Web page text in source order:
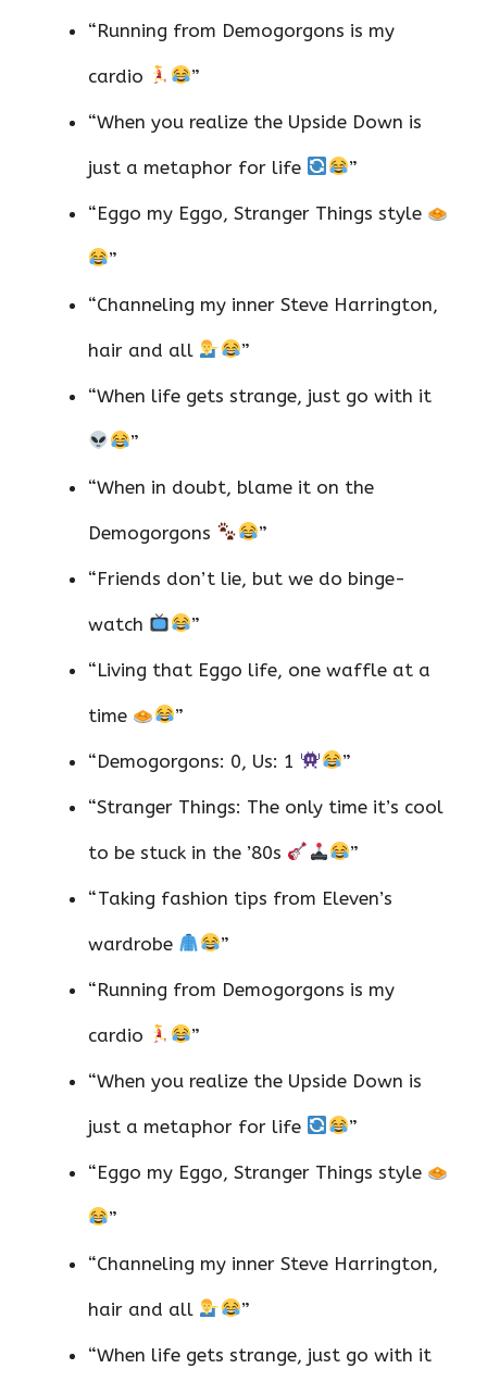
“Running from Demogorgons is my
cardio ”
“When you realize the Upside Down is
just a metaphor for life ”
“Eggo my Eggo, Stranger Things style
”
“Channeling my inner Steve Harrington,
hair and all ”
“When life gets strange, just go with it
”
“When in doubt, blame it on the
Demogorgons ”
“Friends don’t lie, but we do binge-
watch ”
“Living that Eggo life, one waffle at a
time ”
“Demogorgons: 0, Us: 1 ”
“Stranger Things: The only time it’s cool
to be stuck in the ’80s ”
“Taking fashion tips from Eleven’s
wardrobe ”
“Running from Demogorgons is my
cardio ”
“When you realize the Upside Down is
just a metaphor for life ”
“Eggo my Eggo, Stranger Things style
”
“Channeling my inner Steve Harrington,
hair and all ”
“When life gets strange, just go with it